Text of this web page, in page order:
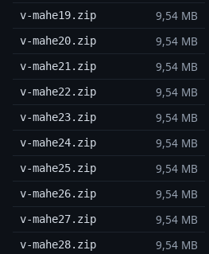
v-mahe19.zip 9,54 MB
v-mahe20.zip 9,54 MB
v-mahe21.zip 9,54 MB
v-mahe22.zip 9,54 MB
v-mahe23.zip 9,54 MB
v-mahe24.zip 9,54 MB
v-mahe25.zip 9,54 MB
v-mahe26.zip 9,54 MB
v-mahe27.zip 9,54 MB
v-mahe28.zip 9,54 MB